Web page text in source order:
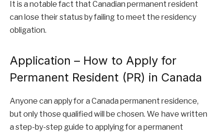
It is a notable fact that Canadian permanent resident
can lose their status by failing to meet the residency
obligation.
Application – How to Apply for
Permanent Resident (PR) in Canada
Anyone can apply for a Canada permanent residence,
but only those qualified will be chosen. We have written
a step-by-step guide to applying for a permanent